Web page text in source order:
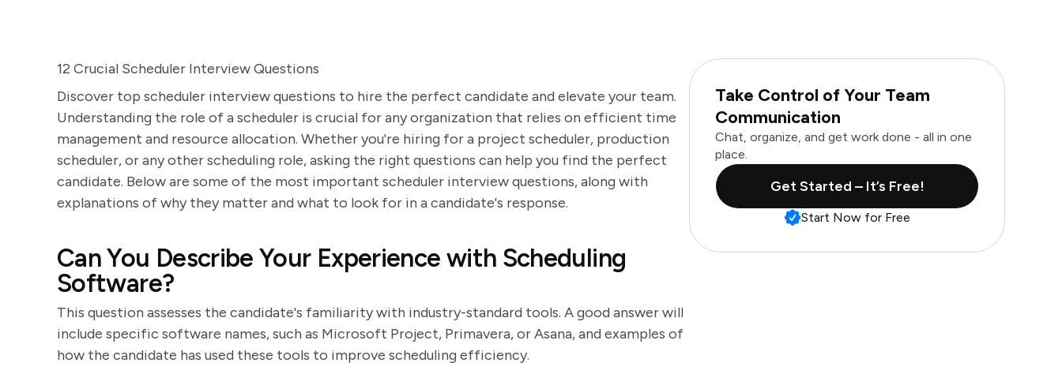
12 Crucial Scheduler Interview Questions
Discover top scheduler interview questions to hire the perfect candidate and elevate your team.
Understanding the role of a scheduler is crucial for any organization that relies on efficient time
management and resource allocation. Whether you're hiring for a project scheduler, production
scheduler, or any other scheduling role, asking the right questions can help you find the perfect
candidate. Below are some of the most important scheduler interview questions, along with
explanations of why they matter and what to look for in a candidate's response.
Can You Describe Your Experience with Scheduling
Software?
This question assesses the candidate's familiarity with industry-standard tools. A good answer will
include specific software names, such as Microsoft Project, Primavera, or Asana, and examples of
how the candidate has used these tools to improve scheduling efficiency.
Take Control of Your Team
Communication
Chat, organize, and get work done - all in one
place.
Get Started – It’s Free!
Start Now for Free